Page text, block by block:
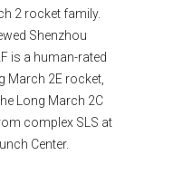
2 rocket family.
Shenzhou
is a human-rated
March 2E rocket,
Long March 2C
complex SLS at
Center.